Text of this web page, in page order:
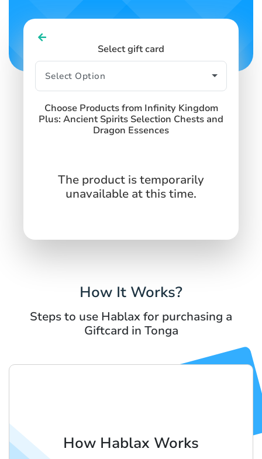
Select gift card
Choose Products from Infinity Kingdom
Plus: Ancient Spirits Selection Chests and
Dragon Essences
The product is temporarily
unavailable at this time.
How It Works?
Steps to use Hablax for purchasing a
Giftcard in Tonga
How Hablax Works